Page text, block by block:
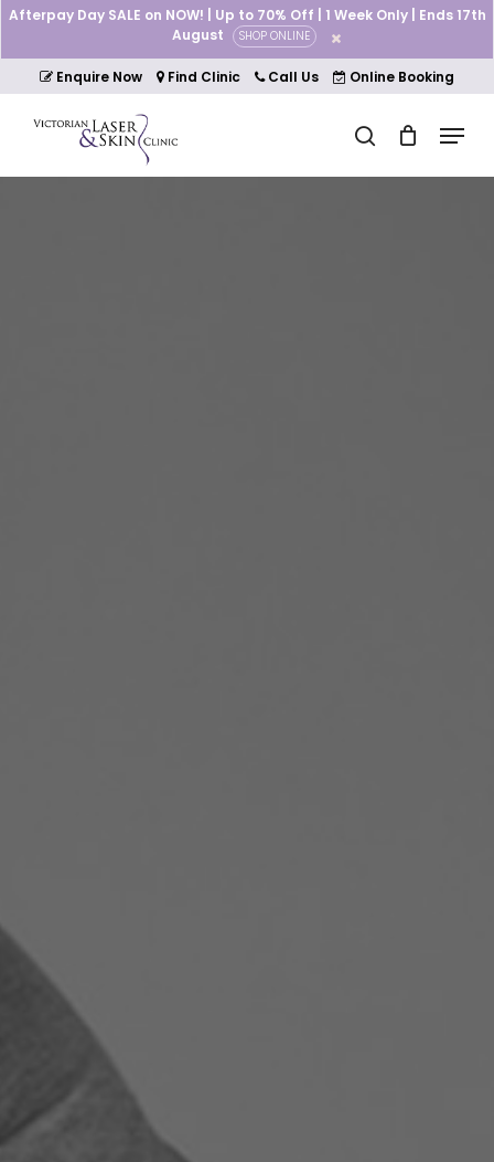
Skip
main
content
Afterpay Day SALE on NOW! | Up to 70% Off | 1 Week Only | Ends 17th
August
SHOP ONLINE
Enquire Now Find Clinic Call Us Online Booking
search Menu
Cart Cart
Close
Menu